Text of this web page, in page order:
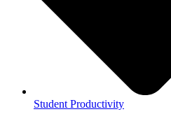
Student Productivity